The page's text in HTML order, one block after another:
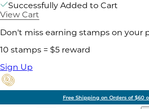
Successfully Added to Cart
View Cart
Don't miss earning stamps on your
10 stamps = $5 reward
Sign Up
Free Shipping on Orders of $60